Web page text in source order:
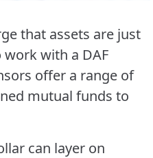
that assets are just
with a DAF
offer a range of
mutual funds to
can layer on